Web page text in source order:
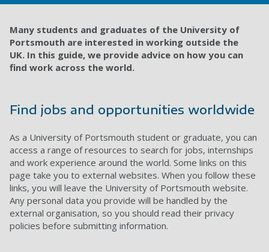
Many students and graduates of the University of
Portsmouth are interested in working outside the
UK. In this guide, we provide advice on how you can
find work across the world.
Find jobs and opportunities worldwide
As a University of Portsmouth student or graduate, you can
access a range of resources to search for jobs, internships
and work experience around the world. Some links on this
page take you to external websites. When you follow these
links, you will leave the University of Portsmouth website.
Any personal data you provide will be handled by the
external organisation, so you should read their privacy
policies before submitting information.